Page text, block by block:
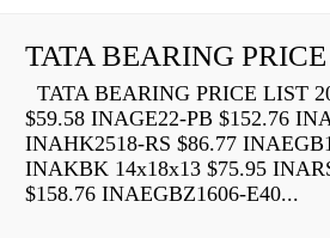
TATA BEARING
TATA BEARING PRICE LIST
$59.58 INAGE22-PB $152.76
INAHK2518-RS $86.77
INAKBK 14x18x13 $75.95
$158.76 INAEGBZ1606-E40...